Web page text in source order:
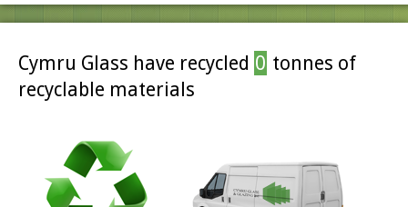
Cymru Glass have recycled 0 tonnes of
recyclable materials